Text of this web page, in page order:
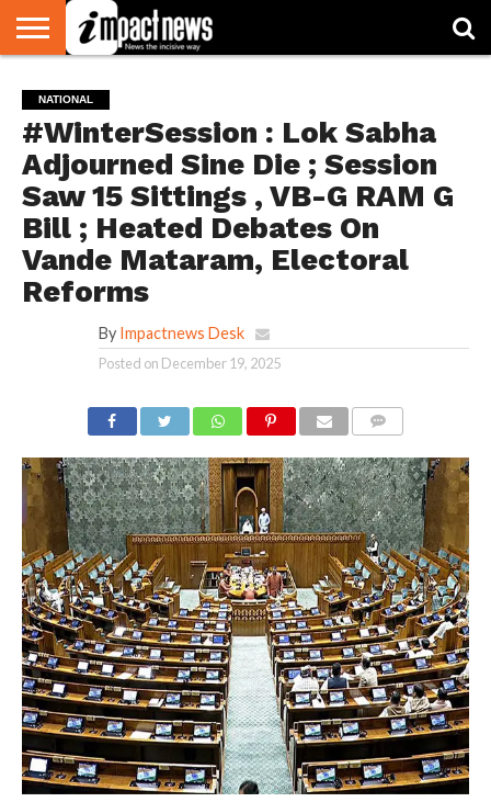
NATIONAL
WORLD
WATCH
BUSINESS
ENVIRONMENT
OPINION
CONSUMER
CRICKET
SPORTS
SHOWBIZ
HEAD
TURNERS
NATIONAL
#WinterSession : Lok Sabha
Adjourned Sine Die ; Session
Saw 15 Sittings , VB-G RAM G
Bill ; Heated Debates On
Vande Mataram, Electoral
Reforms
By Impactnews Desk
Posted on December 19, 2025